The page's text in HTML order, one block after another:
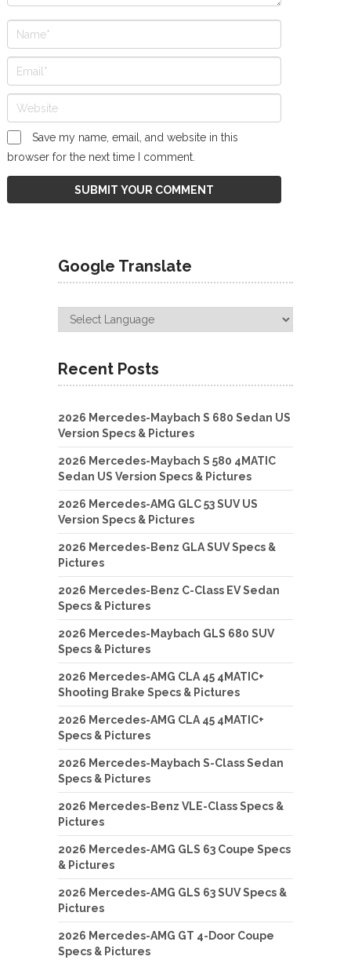
Save my name, email, and website in this
browser for the next time I comment.
Google Translate
Recent Posts
2026 Mercedes-Maybach S 680 Sedan US
Version Specs & Pictures
2026 Mercedes-Maybach S 580 4MATIC
Sedan US Version Specs & Pictures
2026 Mercedes-AMG GLC 53 SUV US
Version Specs & Pictures
2026 Mercedes-Benz GLA SUV Specs &
Pictures
2026 Mercedes-Benz C-Class EV Sedan
Specs & Pictures
2026 Mercedes-Maybach GLS 680 SUV
Specs & Pictures
2026 Mercedes-AMG CLA 45 4MATIC+
Shooting Brake Specs & Pictures
2026 Mercedes-AMG CLA 45 4MATIC+
Specs & Pictures
2026 Mercedes-Maybach S-Class Sedan
Specs & Pictures
2026 Mercedes-Benz VLE-Class Specs &
Pictures
2026 Mercedes-AMG GLS 63 Coupe Specs
& Pictures
2026 Mercedes-AMG GLS 63 SUV Specs &
Pictures
2026 Mercedes-AMG GT 4-Door Coupe
Specs & Pictures